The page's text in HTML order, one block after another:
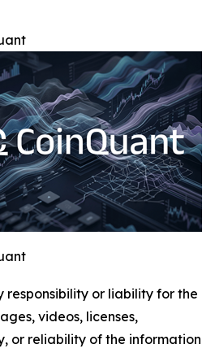
responsibility or liability for the
videos, licenses,
or reliability of the information